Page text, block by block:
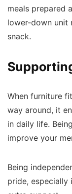
meals prepared
lower-down unit
snack.
When furniture
way around, it
in daily life.
improve your
Being
pride, especially